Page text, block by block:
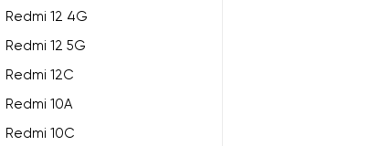
Redmi 12 4G
Redmi 12 5G
Redmi 12C
Redmi 10A
Redmi 10C